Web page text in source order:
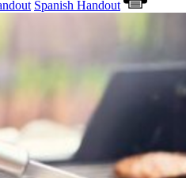
Spanish Handout